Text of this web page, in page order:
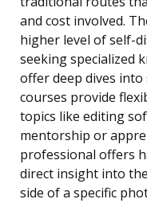
and cost involved.
higher level of self-
seeking specialized
offer deep dives into
courses provide
topics like editing
mentorship or
professional offers
direct insight into
side of a specific